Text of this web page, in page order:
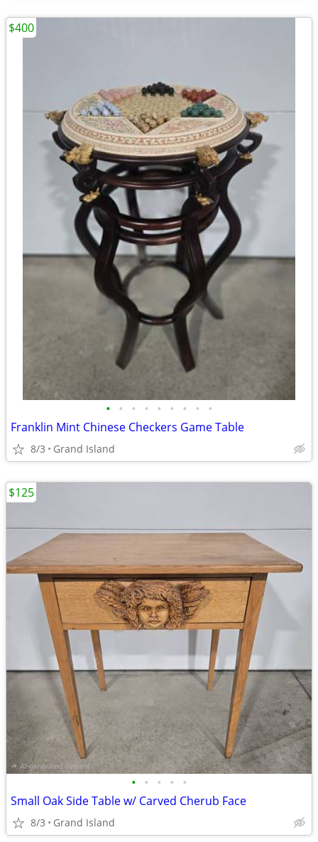
• • • • • • • • •
Franklin Mint Chinese Checkers Game Table
8/3 Grand Island
$400
• • • • •
Small Oak Side Table w/ Carved Cherub Face
8/3 Grand Island
$125